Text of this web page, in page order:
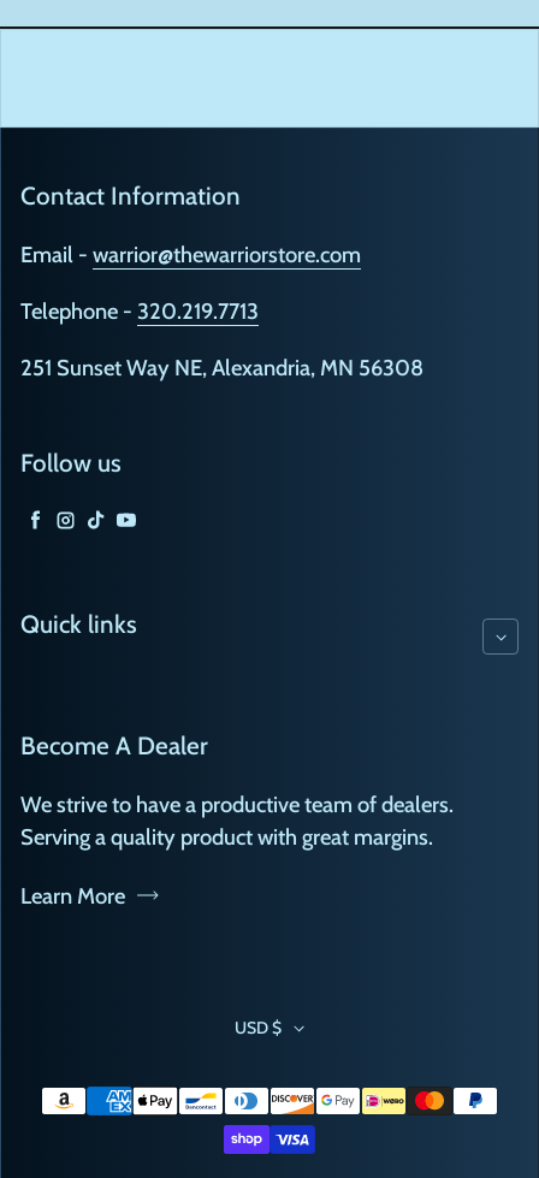
Contact Information
Email - warrior@thewarriorstore.com
Telephone - 320.219.7713
251 Sunset Way NE, Alexandria, MN 56308
Follow us
Facebook
Instagram
TikTok
Quick links
Become A Dealer
We strive to have a productive team of dealers.
Serving a quality product with great margins.
Learn More
Payment methods
USD $